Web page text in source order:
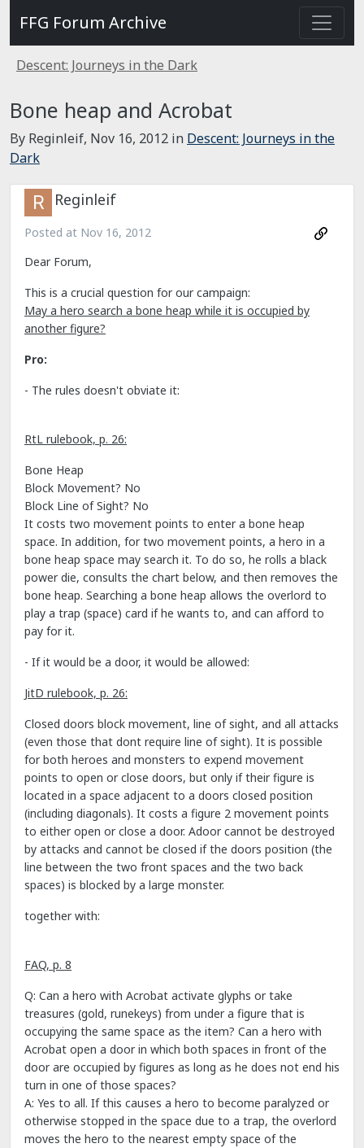
FFG Forum Archive
Descent: Journeys in the Dark
Bone heap and Acrobat
By Reginleif, Nov 16, 2012 in Descent: Journeys in the
Dark
Reginleif
Posted at Nov 16, 2012
Dear Forum,
This is a crucial question for our campaign:
May a hero search a bone heap while it is occupied by
another figure?
Pro:
- The rules doesn't obviate it:
RtL rulebook, p. 26:
Bone Heap
Block Movement? No
Block Line of Sight? No
It costs two movement points to enter a bone heap
space. In addition, for two movement points, a hero in a
bone heap space may search it. To do so, he rolls a black
power die, consults the chart below, and then removes the
bone heap. Searching a bone heap allows the overlord to
play a trap (space) card if he wants to, and can afford to
pay for it.
- If it would be a door, it would be allowed:
JitD rulebook, p. 26:
Closed doors block movement, line of sight, and all attacks
(even those that dont require line of sight). It is possible
for both heroes and monsters to expend movement
points to open or close doors, but only if their figure is
located in a space adjacent to a doors closed position
(including diagonals). It costs a figure 2 movement points
to either open or close a door. Adoor cannot be destroyed
by attacks and cannot be closed if the doors position (the
line between the two front spaces and the two back
spaces) is blocked by a large monster.
together with:
FAQ, p. 8
Q: Can a hero with Acrobat activate glyphs or take
treasures (gold, runekeys) from under a figure that is
occupying the same space as the item? Can a hero with
Acrobat open a door in which both spaces in front of the
door are occupied by figures as long as he does not end his
turn in one of those spaces?
A: Yes to all. If this causes a hero to become paralyzed or
otherwise stopped in the space due to a trap, the overlord
moves the hero to the nearest empty space of the